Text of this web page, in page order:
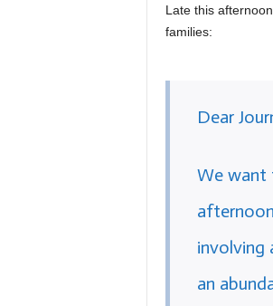
Late this
families:
Dear
We want
involving
an